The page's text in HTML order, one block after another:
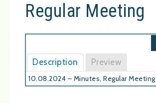
Regular Meeting
Description Preview
10.08.2024 – Minutes, Regular Meeting